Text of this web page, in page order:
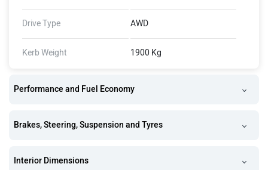
Drive Type AWD
Kerb Weight 1900 Kg
Performance and Fuel Economy
Brakes, Steering, Suspension and Tyres
Interior Dimensions